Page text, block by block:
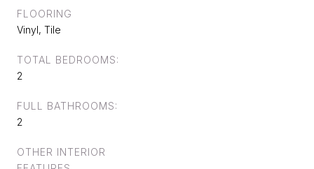
FLOORING
Vinyl, Tile
TOTAL BEDROOMS:
2
FULL BATHROOMS:
2
OTHER INTERIOR